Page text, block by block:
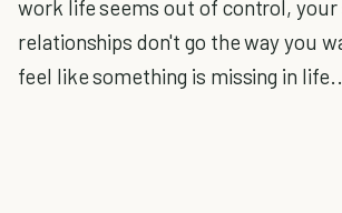
work life seems out of control, your
relationships don't go the way you
feel like something is missing in